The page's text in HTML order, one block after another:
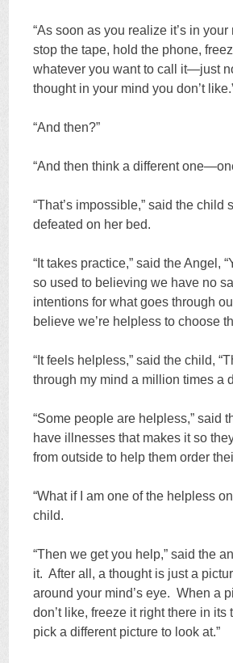
“As soon as you realize it’s in your
stop the tape, hold the phone,
whatever you want to call it—just
thought in your mind you don’t
“And then?”
“And then think a different
“That’s impossible,” said the child
defeated on her bed.
“It takes practice,” said the Angel,
so used to believing we have no
intentions for what goes through
believe we’re helpless to choose
“It feels helpless,” said the child,
through my mind a million times a
“Some people are helpless,” said
have illnesses that makes it so
from outside to help them order
“What if I am one of the helpless
child.
“Then we get you help,” said the
it. After all, a thought is just a
around your mind’s eye. When a
don’t like, freeze it right there in its
pick a different picture to look at.”